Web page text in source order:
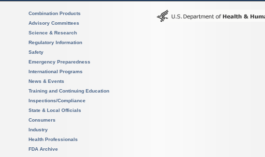
Combination Products
Advisory Committees
Science & Research
Regulatory Information
Safety
Emergency Preparedness
International Programs
News & Events
Training and Continuing Education
Inspections/Compliance
State & Local Officials
Consumers
Industry
Health Professionals
FDA Archive